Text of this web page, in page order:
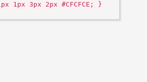
1px 3px 2px #CFCFCE; }